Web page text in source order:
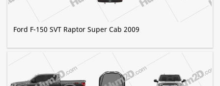
Ford F-150 SVT Raptor Super Cab 2009